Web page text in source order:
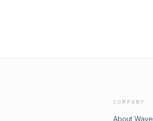
COMPANY
About Wave